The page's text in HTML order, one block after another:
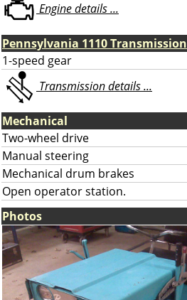
Engine details ...
Pennsylvania 1110 Transmission
1-speed gear
Transmission details ...
Mechanical
Two-wheel drive
Manual steering
Mechanical drum brakes
Open operator station.
Photos